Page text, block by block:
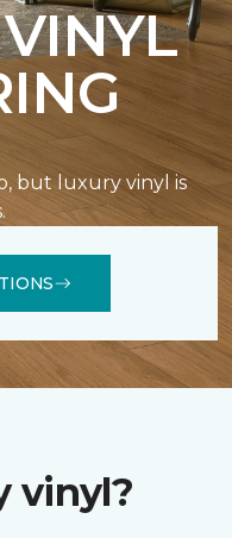
but luxury vinyl is
vinyl?